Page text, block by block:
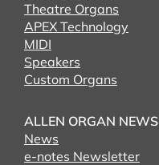
Theatre Organs
APEX Technology
MIDI
Speakers
Custom Organs
ALLEN ORGAN NEWS
News
e-notes Newsletter